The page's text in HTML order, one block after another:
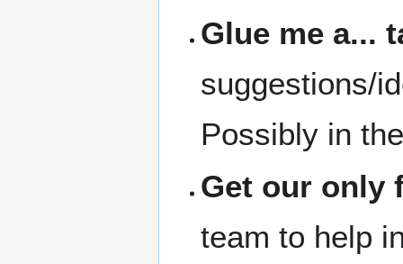
Glue me a...
suggestions/
Possibly in
Get our only
team to help